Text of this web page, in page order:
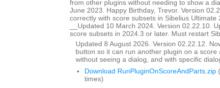
from other plugins without needing to show a
June 2023. Happy Birthday, Trevor. Version
correctly with score subsets in Sibelius Ultimate
__Updated 10 March 2024. Version 02.22.10.
score subsets in 2024.3 or later. Must restart
Updated 8 August 2026. Version 02.22.12.
button so it can run another plugin on a score
without seeing a dialog, and with specific
Download RunPluginOnScoreAndParts.zip
times)